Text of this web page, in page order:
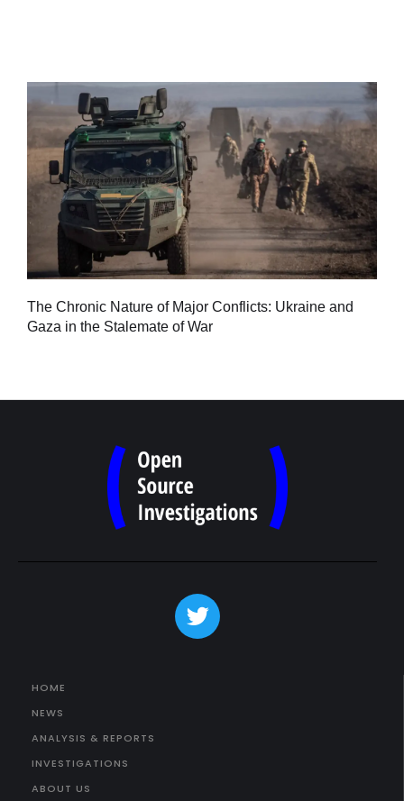
The Chronic Nature of Major Conflicts: Ukraine and
Gaza in the Stalemate of War
HOME
NEWS
ANALYSIS & REPORTS
INVESTIGATIONS
ABOUT US